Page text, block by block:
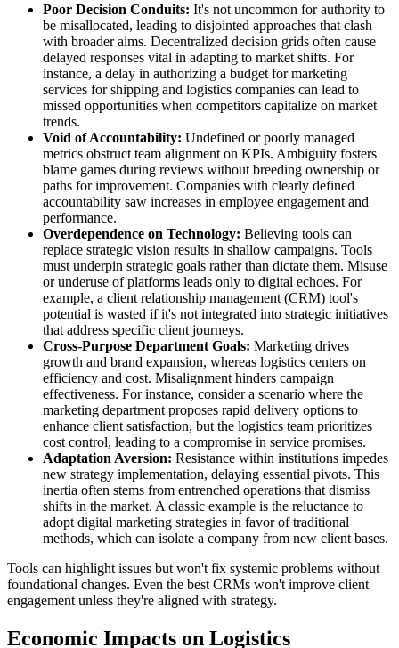
Poor Decision Conduits: It's not uncommon for authority to
be misallocated, leading to disjointed approaches that clash
with broader aims. Decentralized decision grids often cause
delayed responses vital in adapting to market shifts. For
instance, a delay in authorizing a budget for marketing
services for shipping and logistics companies can lead to
missed opportunities when competitors capitalize on market
trends.
Void of Accountability: Undefined or poorly managed
metrics obstruct team alignment on KPIs. Ambiguity fosters
blame games during reviews without breeding ownership or
paths for improvement. Companies with clearly defined
accountability saw increases in employee engagement and
performance.
Overdependence on Technology: Believing tools can
replace strategic vision results in shallow campaigns. Tools
must underpin strategic goals rather than dictate them. Misuse
or underuse of platforms leads only to digital echoes. For
example, a client relationship management (CRM) tool's
potential is wasted if it's not integrated into strategic initiatives
that address specific client journeys.
Cross-Purpose Department Goals: Marketing drives
growth and brand expansion, whereas logistics centers on
efficiency and cost. Misalignment hinders campaign
effectiveness. For instance, consider a scenario where the
marketing department proposes rapid delivery options to
enhance client satisfaction, but the logistics team prioritizes
cost control, leading to a compromise in service promises.
Adaptation Aversion: Resistance within institutions impedes
new strategy implementation, delaying essential pivots. This
inertia often stems from entrenched operations that dismiss
shifts in the market. A classic example is the reluctance to
adopt digital marketing strategies in favor of traditional
methods, which can isolate a company from new client bases.
Tools can highlight issues but won't fix systemic problems without
foundational changes. Even the best CRMs won't improve client
engagement unless they're aligned with strategy.
Economic Impacts on Logistics